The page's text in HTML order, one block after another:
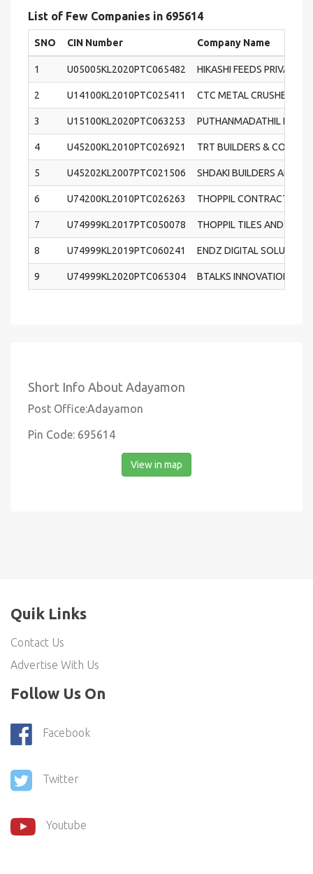
List of Few Companies in 695614
SNO CIN Number Company Name
1 U05005KL2020PTC065482 HIKASHI FEEDS PRIVATE
2 U14100KL2010PTC025411 CTC METAL CRUSHERS
3 U15100KL2020PTC063253 PUTHANMADATHIL
4 U45200KL2010PTC026921 TRT BUILDERS &
5 U45202KL2007PTC021506 SHDAKI BUILDERS AND
6 U74200KL2010PTC026263 THOPPIL CONTRACTORS
7 U74999KL2017PTC050078 THOPPIL TILES AND
8 U74999KL2019PTC060241 ENDZ DIGITAL SOLUTION
9 U74999KL2020PTC065304 BTALKS INNOVATIONS
Short Info About Adayamon
Post Office:Adayamon
Pin Code: 695614
View in map
Quik Links
Contact Us
Advertise With Us
Follow Us On
Facebook
Twitter
Youtube